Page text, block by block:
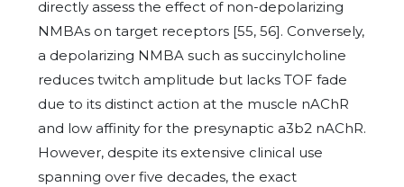
directly assess the effect of non-depolarizing
NMBAs on target receptors [55, 56]. Conversely,
a depolarizing NMBA such as succinylcholine
reduces twitch amplitude but lacks TOF fade
due to its distinct action at the muscle nAChR
and low affinity for the presynaptic a3b2 nAChR.
However, despite its extensive clinical use
spanning over five decades, the exact